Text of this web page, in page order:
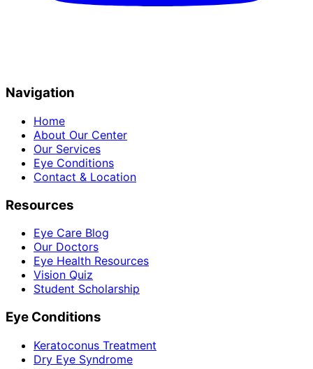
Navigation
Home
About Our Center
Our Services
Eye Conditions
Contact & Location
Resources
Eye Care Blog
Our Doctors
Eye Health Resources
Vision Quiz
Student Scholarship
Eye Conditions
Keratoconus Treatment
Dry Eye Syndrome